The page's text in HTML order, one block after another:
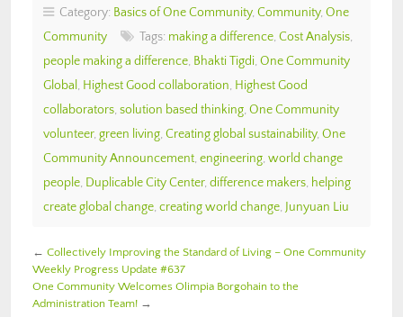
Category: Basics of One Community, Community, One
Community
Tags: making a difference, Cost Analysis,
people making a difference, Bhakti Tigdi, One Community
Global, Highest Good collaboration, Highest Good
collaborators, solution based thinking, One Community
volunteer, green living, Creating global sustainability, One
Community Announcement, engineering, world change
people, Duplicable City Center, difference makers, helping
create global change, creating world change, Junyuan Liu
← Collectively Improving the Standard of Living – One Community
Weekly Progress Update #637
One Community Welcomes Olimpia Borgohain to the
Administration Team! →